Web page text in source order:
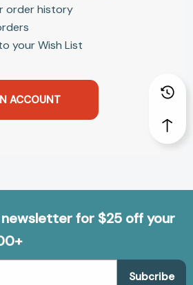
order history
your Wish List
ACCOUNT
for $25 off your